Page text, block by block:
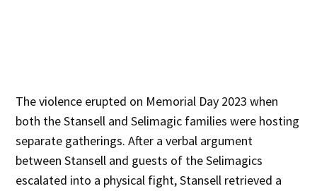
The violence erupted on Memorial Day 2023 when
both the Stansell and Selimagic families were hosting
separate gatherings. After a verbal argument
between Stansell and guests of the Selimagics
escalated into a physical fight, Stansell retrieved a